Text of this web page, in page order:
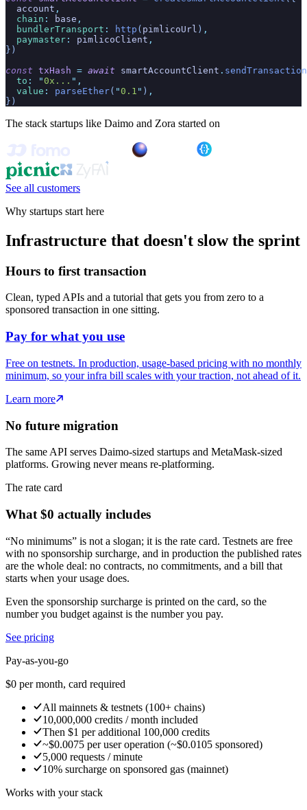
  account
,
  chain
: base ,
  bundlerTransport
: http ( pimlicoUrl ) ,
  paymaster
: pimlicoClient ,
})
const txHash = await smartAccountClient . sendTransaction
  to
: "0x... " ,
  value
: parseEther( "0.1 " ) ,
})
The stack startups like Daimo and Zora started on
See all customers
Why startups start here
Infrastructure that doesn't slow the sprint
Hours to first transaction
Clean, typed APIs and a tutorial that gets you from zero to a
sponsored transaction in one sitting.
Pay for what you use
Free on testnets. In production, usage-based pricing with no monthly
minimum, so your infra bill scales with your traction, not ahead of it.
Learn more
No future migration
The same API serves Daimo-sized startups and MetaMask-sized
platforms. Growing never means re-platforming.
The rate card
What $0 actually includes
“No minimums” is not a slogan; it is the rate card. Testnets are free
with no sponsorship surcharge, and in production the published rates
are the whole deal: no contracts, no commitments, and a bill that
starts when your usage does.
Even the sponsorship surcharge is printed on the card, so the
number you budget against is the number you pay.
See pricing
Pay-as-you-go
$0 per month, card required
All mainnets & testnets (100+ chains)
10,000,000 credits / month included
Then $1 per additional 100,000 credits
~$0.0075 per user operation (~$0.0105 sponsored)
5,000 requests / minute
10% surcharge on sponsored gas (mainnet)
Works with your stack